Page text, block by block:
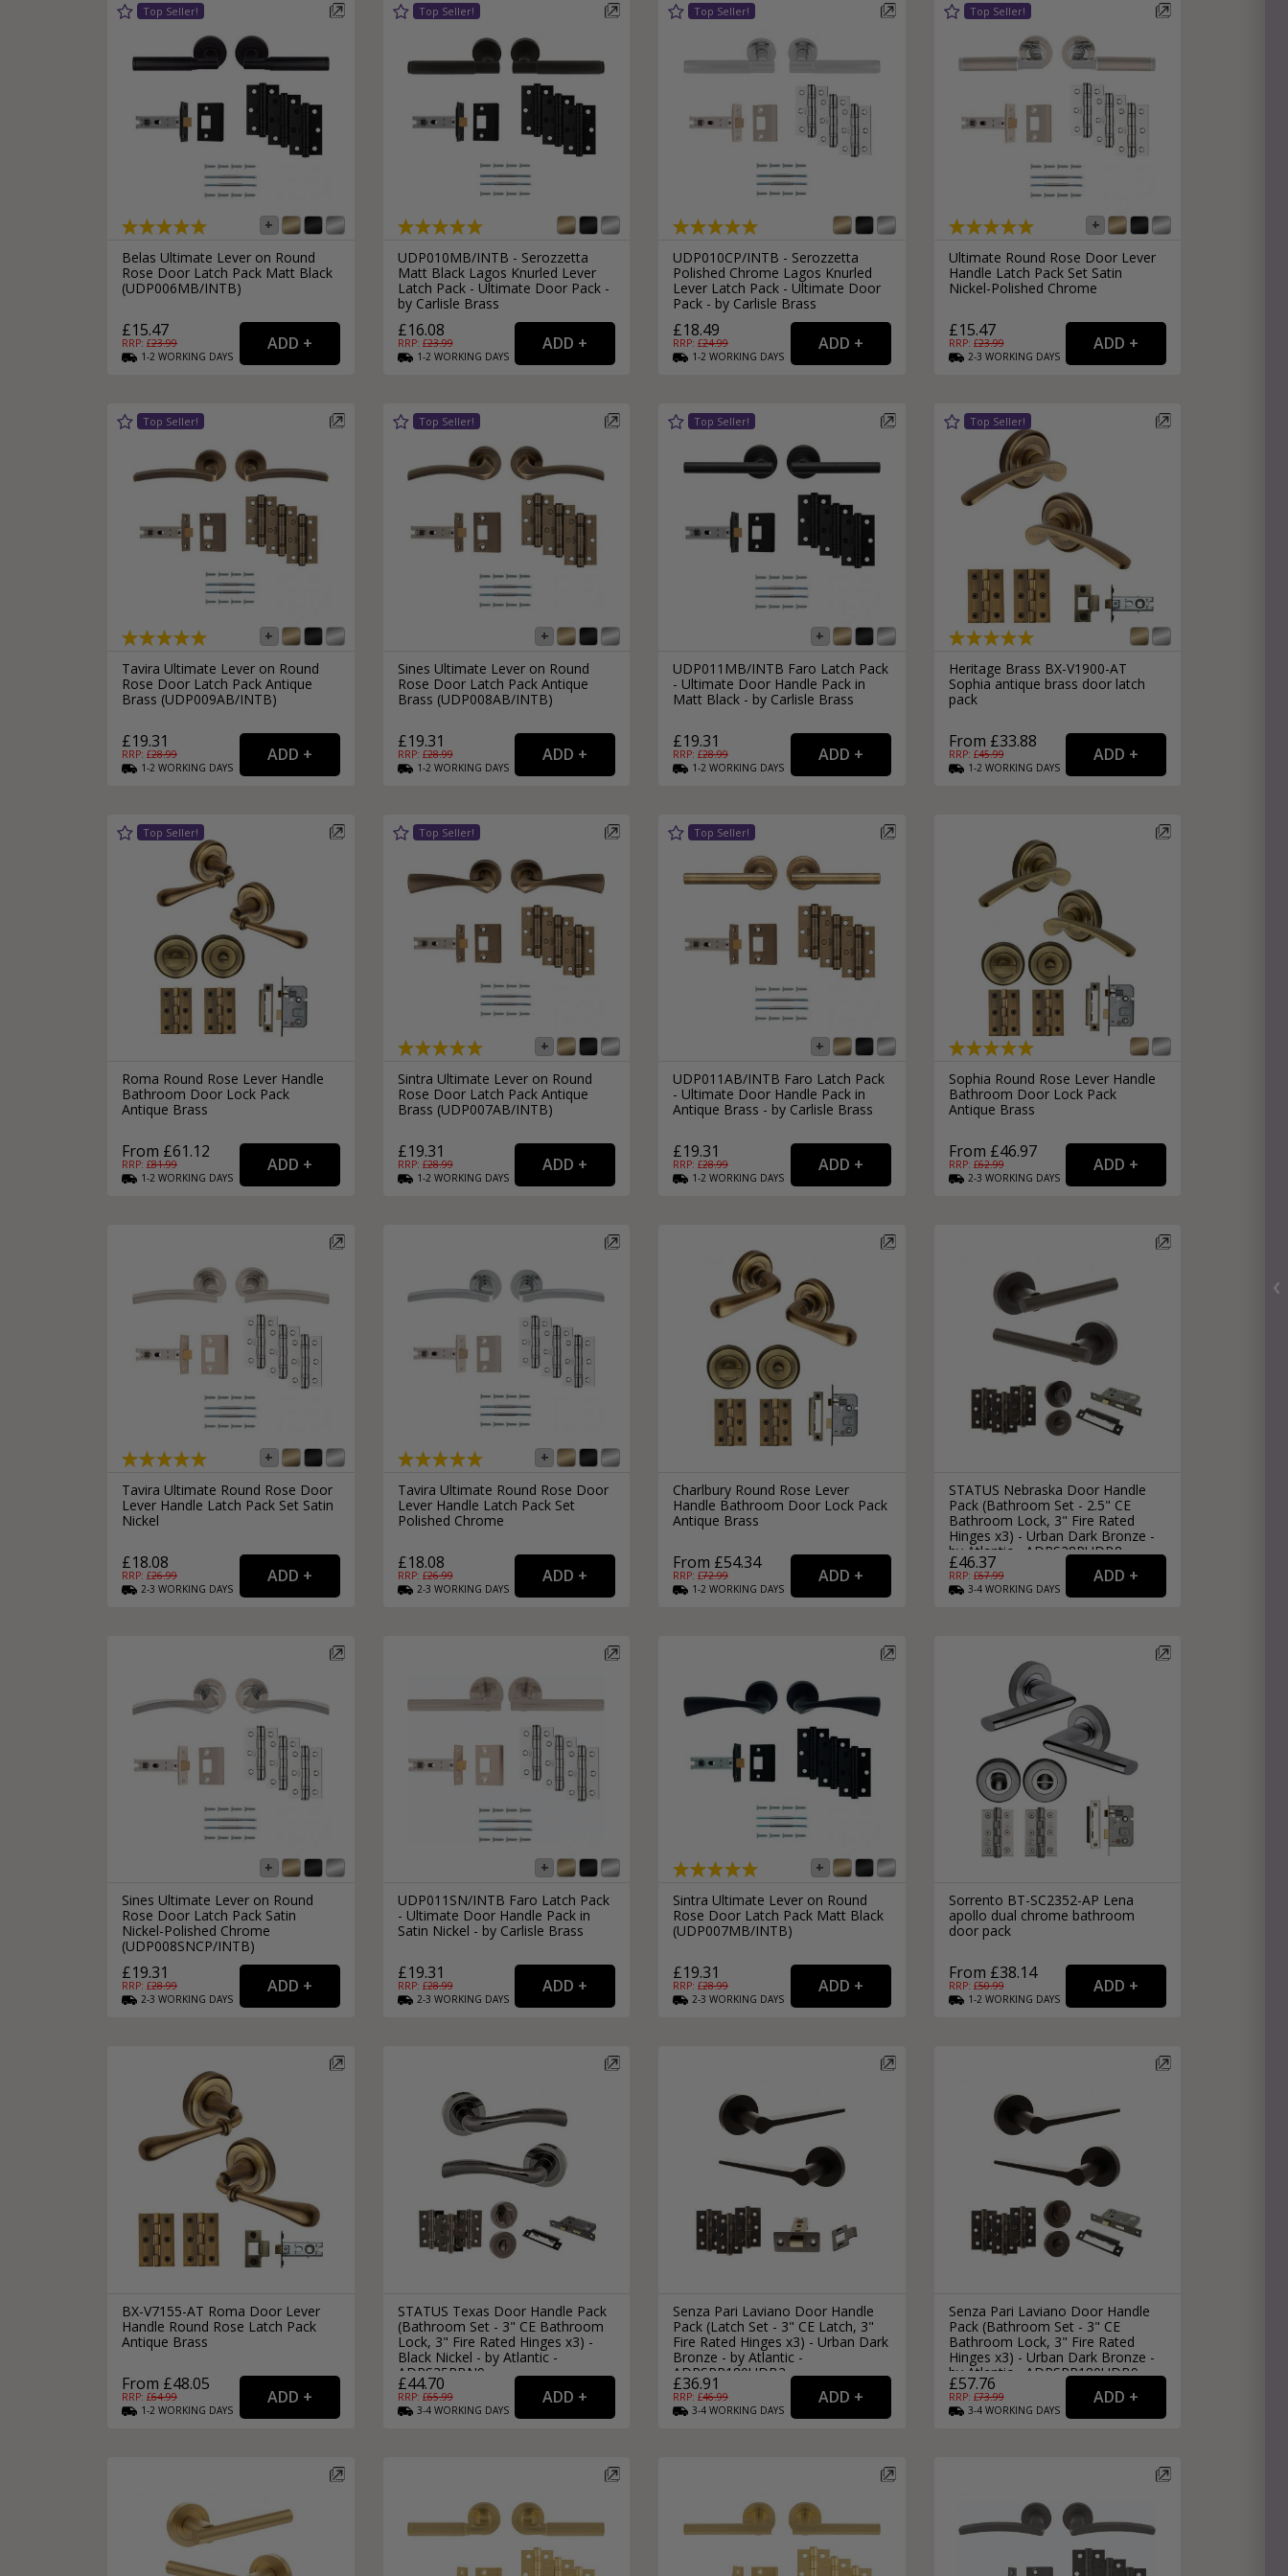
Miscellaneous Cabinet Handles
All Miscellaneous Cabinet Handles
Silver Bathroom Door Locks
Kitchen Cupboard T-Bar Pulls
Kitchen Cupboard Cup Pulls
Kitchen Cupboard D-Bar Pulls
Round Kitchen Cupboard Knobs
External Pull Door Handles
External Door Knobs
Drawer Handles
Window Fasteners
Window Stays
Belas Ultimate Lever on Round
Rose Door Latch Pack Matt Black
(UDP006MB/INTB)
£15.47
RRP: £23.99
1-2 WORKING DAYS
UDP010MB/INTB - Serozzetta
Matt Black Lagos Knurled Lever
Latch Pack - Ultimate Door Pack -
by Carlisle Brass
£16.08
RRP: £23.99
1-2 WORKING DAYS
UDP010CP/INTB - Serozzetta
Polished Chrome Lagos Knurled
Lever Latch Pack - Ultimate Door
Pack - by Carlisle Brass
£18.49
RRP: £24.99
1-2 WORKING DAYS
Ultimate Round Rose Door Lever
Handle Latch Pack Set Satin
Nickel-Polished Chrome
£15.47
RRP: £23.99
2-3 WORKING DAYS
Tavira Ultimate Lever on Round
Rose Door Latch Pack Antique
Brass (UDP009AB/INTB)
£19.31
RRP: £28.99
1-2 WORKING DAYS
Sines Ultimate Lever on Round
Rose Door Latch Pack Antique
Brass (UDP008AB/INTB)
£19.31
RRP: £28.99
1-2 WORKING DAYS
UDP011MB/INTB Faro Latch Pack
- Ultimate Door Handle Pack in
Matt Black - by Carlisle Brass
£19.31
RRP: £28.99
1-2 WORKING DAYS
Heritage Brass BX-V1900-AT
Sophia antique brass door latch
pack
From £33.88
RRP: £45.99
1-2 WORKING DAYS
Roma Round Rose Lever Handle
Bathroom Door Lock Pack
Antique Brass
From £61.12
RRP: £81.99
1-2 WORKING DAYS
Sintra Ultimate Lever on Round
Rose Door Latch Pack Antique
Brass (UDP007AB/INTB)
£19.31
RRP: £28.99
1-2 WORKING DAYS
UDP011AB/INTB Faro Latch Pack
- Ultimate Door Handle Pack in
Antique Brass - by Carlisle Brass
£19.31
RRP: £28.99
1-2 WORKING DAYS
Sophia Round Rose Lever Handle
Bathroom Door Lock Pack
Antique Brass
From £46.97
RRP: £62.99
2-3 WORKING DAYS
Tavira Ultimate Round Rose Door
Lever Handle Latch Pack Set Satin
Nickel
£18.08
RRP: £26.99
2-3 WORKING DAYS
Tavira Ultimate Round Rose Door
Lever Handle Latch Pack Set
Polished Chrome
£18.08
RRP: £26.99
2-3 WORKING DAYS
Charlbury Round Rose Lever
Handle Bathroom Door Lock Pack
Antique Brass
From £54.34
RRP: £72.99
1-2 WORKING DAYS
STATUS Nebraska Door Handle
Pack (Bathroom Set - 2.5" CE
Bathroom Lock, 3" Fire Rated
Hinges x3) - Urban Dark Bronze -
by Atlantic - ADPS28RUDB8
£46.37
RRP: £67.99
3-4 WORKING DAYS
Sines Ultimate Lever on Round
Rose Door Latch Pack Satin
Nickel-Polished Chrome
(UDP008SNCP/INTB)
£19.31
RRP: £28.99
2-3 WORKING DAYS
UDP011SN/INTB Faro Latch Pack
- Ultimate Door Handle Pack in
Satin Nickel - by Carlisle Brass
£19.31
RRP: £28.99
2-3 WORKING DAYS
Sintra Ultimate Lever on Round
Rose Door Latch Pack Matt Black
(UDP007MB/INTB)
£19.31
RRP: £28.99
2-3 WORKING DAYS
Sorrento BT-SC2352-AP Lena
apollo dual chrome bathroom
door pack
From £38.14
RRP: £50.99
1-2 WORKING DAYS
BX-V7155-AT Roma Door Lever
Handle Round Rose Latch Pack
Antique Brass
From £48.05
RRP: £64.99
1-2 WORKING DAYS
STATUS Texas Door Handle Pack
(Bathroom Set - 3" CE Bathroom
Lock, 3" Fire Rated Hinges x3) -
Black Nickel - by Atlantic -
ADPS35RBN9
£44.70
RRP: £65.99
3-4 WORKING DAYS
Senza Pari Laviano Door Handle
Pack (Latch Set - 3" CE Latch, 3"
Fire Rated Hinges x3) - Urban Dark
Bronze - by Atlantic -
ADPSPR180UDB2
£36.91
RRP: £46.99
3-4 WORKING DAYS
Senza Pari Laviano Door Handle
Pack (Bathroom Set - 3" CE
Bathroom Lock, 3" Fire Rated
Hinges x3) - Urban Dark Bronze -
by Atlantic - ADPSPR180UDB9
£57.76
RRP: £73.99
3-4 WORKING DAYS